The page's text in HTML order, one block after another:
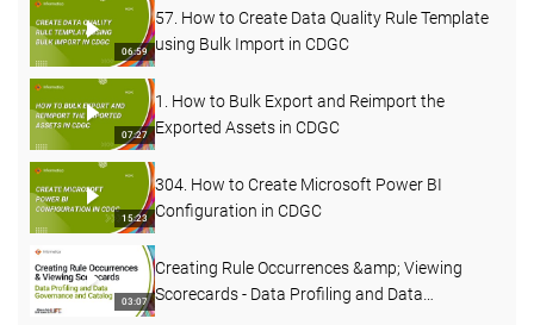
06:59
57. How to Create Data Quality Rule Template
using Bulk Import in CDGC
07:27
1. How to Bulk Export and Reimport the
Exported Assets in CDGC
15:23
304. How to Create Microsoft Power BI
Configuration in CDGC
03:07
Creating Rule Occurrences &amp; Viewing
Scorecards - Data Profiling and Data